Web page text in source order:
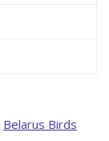
Belarus Birds